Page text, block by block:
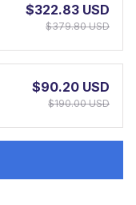
$322.83 USD
$379.80 USD
$90.20 USD
$190.00 USD